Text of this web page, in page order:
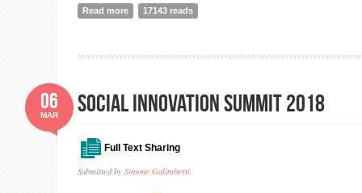
Read more about Join us online for the Climate Hack Graduation
17143 reads
Social Innovation Summit 2018
Full Text Sharing
Submitted by Simone Galimberti
06
MAR